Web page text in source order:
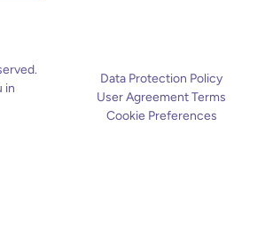
in
Data Protection Policy
User Agreement Terms
Cookie Preferences